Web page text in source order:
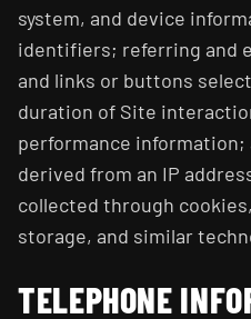
system, and device
identifiers; referring and
and links or buttons
duration of Site
performance
derived from an IP
collected through
storage, and similar
TELEPHONE